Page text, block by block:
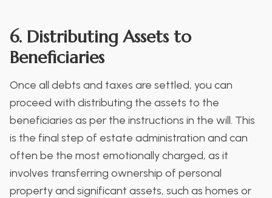
6. Distributing Assets to
Beneficiaries
Once all debts and taxes are settled, you can
proceed with distributing the assets to the
beneficiaries as per the instructions in the will. This
is the final step of estate administration and can
often be the most emotionally charged, as it
involves transferring ownership of personal
property and significant assets, such as homes or